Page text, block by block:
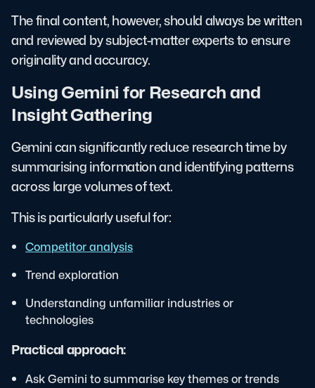
The final content, however, should always be written
and reviewed by subject-matter experts to ensure
originality and accuracy.
Using Gemini for Research and
Insight Gathering
Gemini can significantly reduce research time by
summarising information and identifying patterns
across large volumes of text.
This is particularly useful for:
Competitor analysis
Trend exploration
Understanding unfamiliar industries or
technologies
Practical approach:
Ask Gemini to summarise key themes or trends